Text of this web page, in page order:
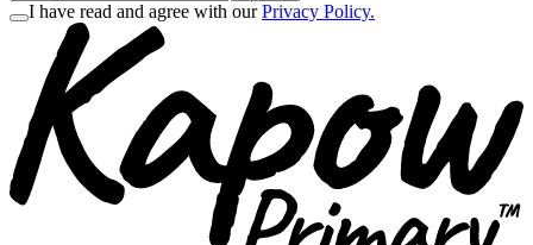
I have read and agree with our Privacy Policy.